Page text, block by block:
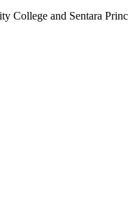
College and Sentara